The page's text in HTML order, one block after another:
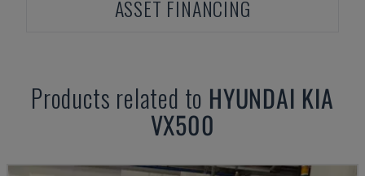
ASSET FINANCING
Products related to HYUNDAI KIA
VX500